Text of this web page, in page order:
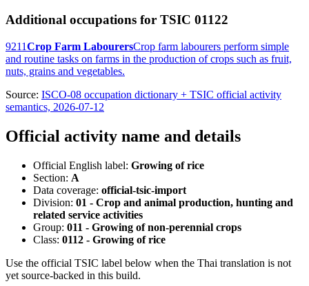
Additional occupations for TSIC 01122
9211Crop Farm LabourersCrop farm labourers perform simple
and routine tasks on farms in the production of crops such as fruit,
nuts, grains and vegetables.
Source: ISCO-08 occupation dictionary + TSIC official activity
semantics, 2026-07-12
Official activity name and details
Official English label: Growing of rice
Section: A
Data coverage: official-tsic-import
Division: 01 - Crop and animal production, hunting and
related service activities
Group: 011 - Growing of non-perennial crops
Class: 0112 - Growing of rice
Use the official TSIC label below when the Thai translation is not
yet source-backed in this build.